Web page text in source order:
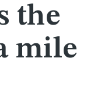
the
mile